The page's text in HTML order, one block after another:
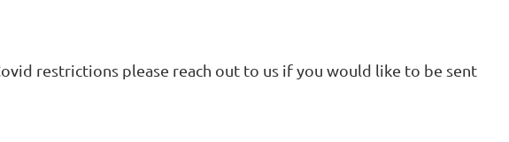
restrictions please reach out to us if you would like to be sent